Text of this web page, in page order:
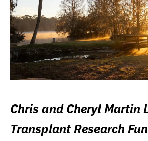
Chris and Cheryl Martin
Transplant Research